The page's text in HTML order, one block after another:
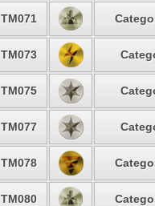
TM071
TM073
TM075
TM077
TM078
TM080